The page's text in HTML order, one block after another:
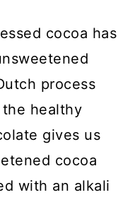
cocoa has
process
healthy
gives us
cocoa
with an alkali